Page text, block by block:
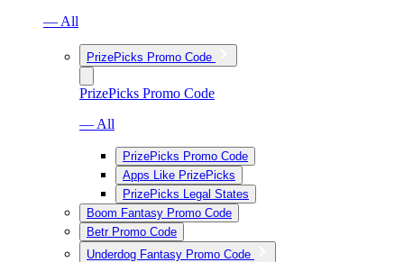
— All
PrizePicks Promo Code
PrizePicks Promo Code
— All
PrizePicks Promo Code
Apps Like PrizePicks
PrizePicks Legal States
Boom Fantasy Promo Code
Betr Promo Code
Underdog Fantasy Promo Code